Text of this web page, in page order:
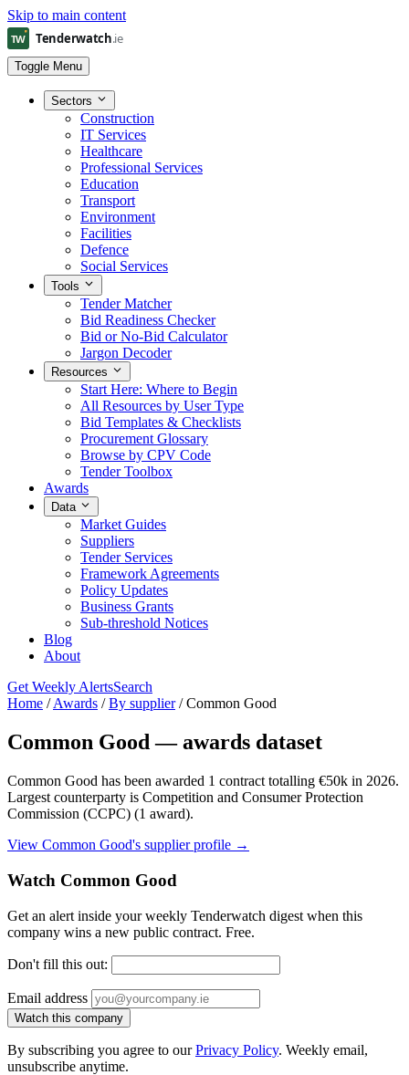
Skip to main content
Toggle Menu
Sectors
Construction
IT Services
Healthcare
Professional Services
Education
Transport
Environment
Facilities
Defence
Social Services
Tools
Tender Matcher
Bid Readiness Checker
Bid or No-Bid Calculator
Jargon Decoder
Resources
Start Here: Where to Begin
All Resources by User Type
Bid Templates & Checklists
Procurement Glossary
Browse by CPV Code
Tender Toolbox
Awards
Data
Market Guides
Suppliers
Tender Services
Framework Agreements
Policy Updates
Business Grants
Sub-threshold Notices
Blog
About
Get Weekly AlertsSearch
Home / Awards / By supplier / Common Good
Common Good — awards dataset
Common Good has been awarded 1 contract totalling €50k in 2026.
Largest counterparty is Competition and Consumer Protection
Commission (CCPC) (1 award).
View Common Good's supplier profile →
Watch Common Good
Get an alert inside your weekly Tenderwatch digest when this
company wins a new public contract. Free.
Don't fill this out:
Email address
Watch this company
By subscribing you agree to ourPrivacy Policy. Weekly email,
unsubscribe anytime.